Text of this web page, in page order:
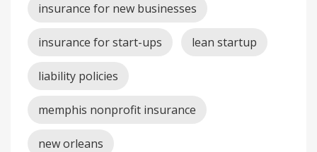
insurance for new businesses
insurance for start-ups lean startup
liability policies
memphis nonprofit insurance
new orleans